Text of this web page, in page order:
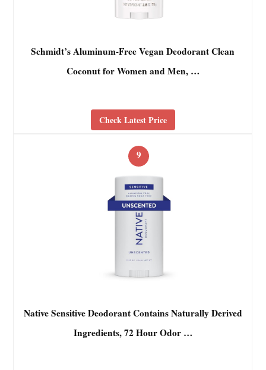
Schmidt’s Aluminum-Free Vegan Deodorant Clean
Coconut for Women and Men, …
Check Latest Price
9
Native Sensitive Deodorant Contains Naturally Derived
Ingredients, 72 Hour Odor …